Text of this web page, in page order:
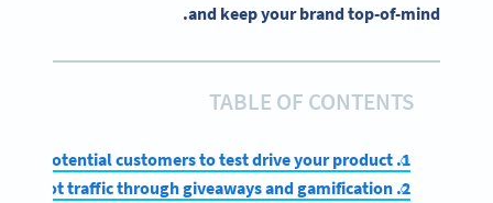
and keep your brand top-of-mind.
TABLE OF CONTENTS
1. Allow potential customers to test drive your product
2. Attract foot traffic through giveaways and gamification